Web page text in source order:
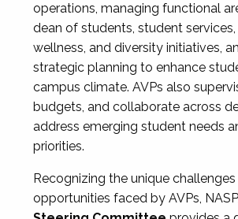
operations, managing functional
dean of students, student
wellness, and diversity initiatives,
strategic planning to enhance
campus climate. AVPs also
budgets, and collaborate across
address emerging student needs
priorities.
Recognizing the unique
opportunities faced by AVPs,